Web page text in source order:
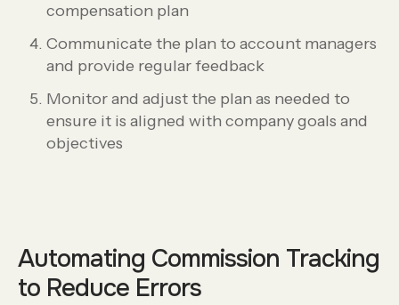
compensation plan
Communicate the plan to account managers
and provide regular feedback
Monitor and adjust the plan as needed to
ensure it is aligned with company goals and
objectives
Automating Commission Tracking
to Reduce Errors